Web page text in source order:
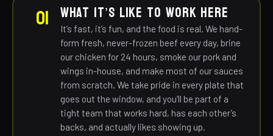
01 WHAT IT’S LIKE TO WORK HERE
It’s fast, it’s fun, and the food is real. We hand-
form fresh, never-frozen beef every day, brine
our chicken for 24 hours, smoke our pork and
wings in-house, and make most of our sauces
from scratch. We take pride in every plate that
goes out the window, and you’ll be part of a
tight team that works hard, has each other’s
backs, and actually likes showing up.